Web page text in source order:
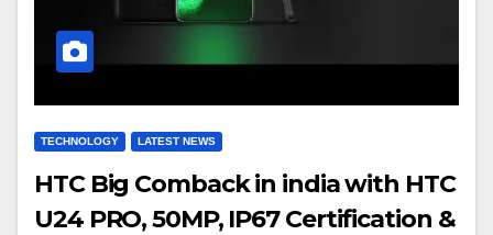
TECHNOLOGY LATEST NEWS
HTC Big Comback in india with HTC
U24 PRO, 50MP, IP67 Certification &